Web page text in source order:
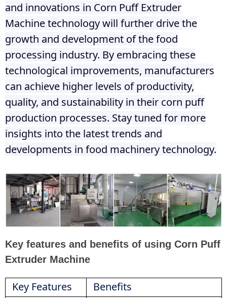
and innovations in Corn Puff Extruder
Machine technology will further drive the
growth and development of the food
processing industry. By embracing these
technological improvements, manufacturers
can achieve higher levels of productivity,
quality, and sustainability in their corn puff
production processes. Stay tuned for more
insights into the latest trends and
developments in food machinery technology.
Key features and benefits of using Corn Puff
Extruder Machine
Key Features
Benefits